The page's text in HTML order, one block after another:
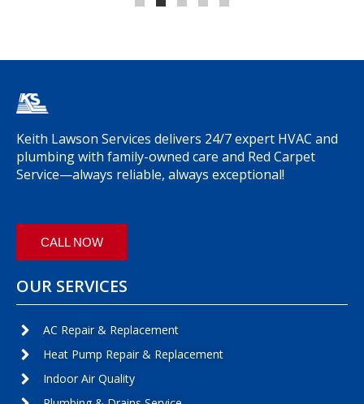
Keith Lawson Services delivers 24/7 expert HVAC and
plumbing with family-owned care and Red Carpet
Service—always reliable, always exceptional!
CALL NOW
OUR SERVICES
AC Repair & Replacement
Heat Pump Repair & Replacement
Indoor Air Quality